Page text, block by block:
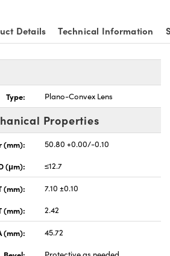
Details Technical Information
Type: Plano-Convex Lens
Properties
(mm):
50.80 +0.00/-0.10
(μm):
≤12.7
(mm):
7.10 ±0.10
(mm):
2.42
(mm):
45.72